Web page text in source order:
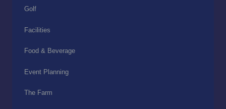
Golf
Facilities
Food & Beverage
Event Planning
The Farm